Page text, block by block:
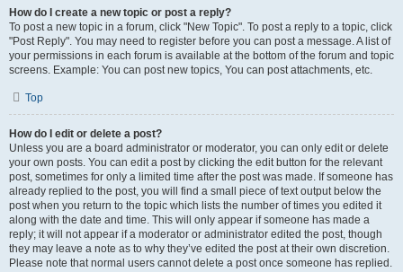
How do I create a new topic or post a reply?
To post a new topic in a forum, click "New Topic". To post a reply to a topic, click
"Post Reply". You may need to register before you can post a message. A list of
your permissions in each forum is available at the bottom of the forum and topic
screens. Example: You can post new topics, You can post attachments, etc.
Top
How do I edit or delete a post?
Unless you are a board administrator or moderator, you can only edit or delete
your own posts. You can edit a post by clicking the edit button for the relevant
post, sometimes for only a limited time after the post was made. If someone has
already replied to the post, you will find a small piece of text output below the
post when you return to the topic which lists the number of times you edited it
along with the date and time. This will only appear if someone has made a
reply; it will not appear if a moderator or administrator edited the post, though
they may leave a note as to why they’ve edited the post at their own discretion.
Please note that normal users cannot delete a post once someone has replied.